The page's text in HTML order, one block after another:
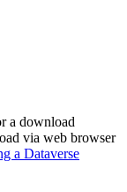
a download
via web browser
a Dataverse